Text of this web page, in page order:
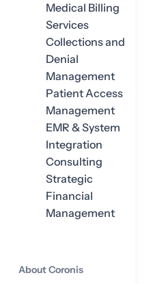
Medical Billing
Services
Collections and
Denial
Management
Patient Access
Management
EMR & System
Integration
Consulting
Strategic
Financial
Management
About Coronis